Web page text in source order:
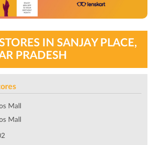
IN SANJAY PLACE,
PRADESH
Mall
Mall